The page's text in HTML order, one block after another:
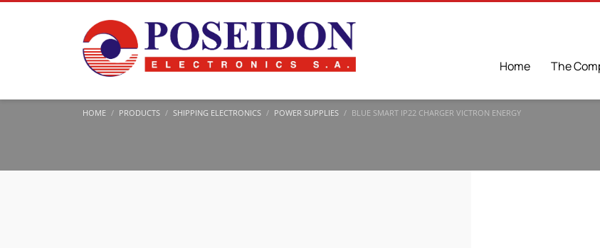
Home The
HOME PRODUCTS SHIPPING ELECTRONICS POWER SUPPLIES BLUE SMART IP22 CHARGER VICTRON ENERGY